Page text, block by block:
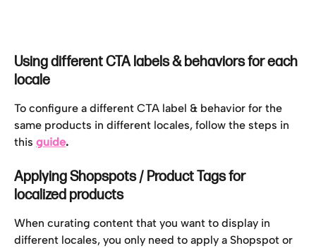
Using different CTA labels & behaviors for each
locale
To configure a different CTA label & behavior for the
same products in different locales, follow the steps in
this guide.
Applying Shopspots / Product Tags for
localized products
When curating content that you want to display in
different locales, you only need to apply a Shopspot or